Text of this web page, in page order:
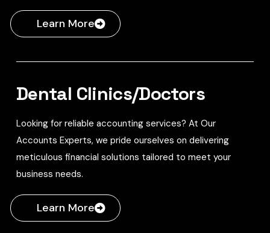
Learn More
Dental Clinics/Doctors
Looking for reliable accounting services? At Our
Accounts Experts, we pride ourselves on delivering
meticulous financial solutions tailored to meet your
business needs.
Learn More